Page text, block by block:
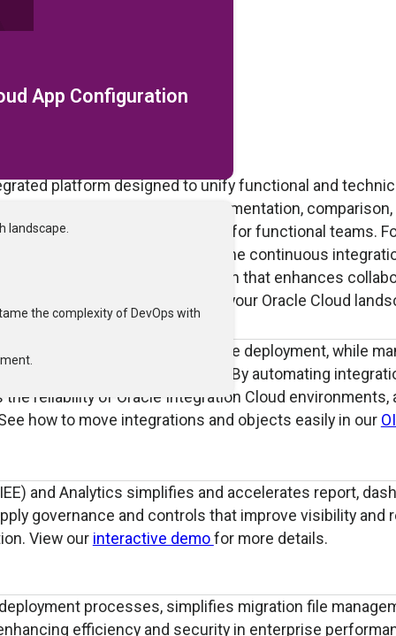
App Configuration
landscape.
the complexity of DevOps with
platform designed to unify functional and
by automating documentation,
effort and improving accuracy for functional teams.
solution that streamlines the continuous
a single, governed solution that enhances
the release of changes across your Oracle Cloud
and streamlines package deployment, while
efficiency and consistency. By automating
reliability of Oracle Integration Cloud environments,
how to move integrations and objects easily in our
and Analytics simplifies and accelerates report,
governance and controls that improve visibility and
View our interactive demofor more details.
processes, simplifies migration file
efficiency and security in enterprise